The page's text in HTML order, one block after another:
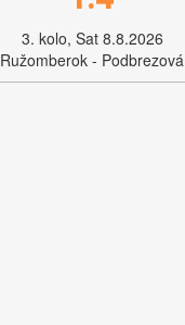
3. kolo, Sat 8.8.2026
Ružomberok - Podbrezová